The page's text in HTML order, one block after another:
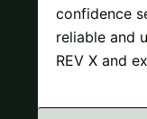
confidence
reliable and
REV X and